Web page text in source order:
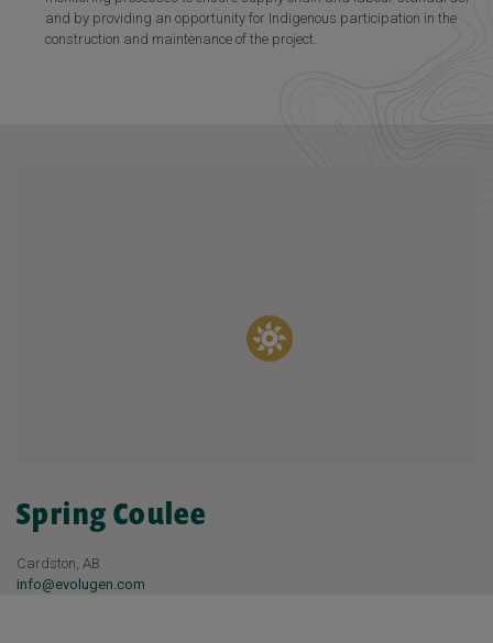
and by providing an opportunity for Indigenous participation in the
construction and maintenance of the project.
Spring Coulee
Cardston, AB
info@evolugen.com